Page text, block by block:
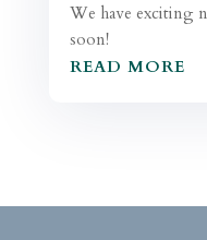
We have exciting
soon!
READ MORE